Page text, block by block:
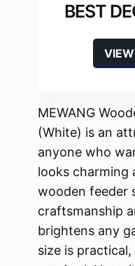
BEST
MEWANG
(White) is an
anyone who
looks charming
wooden feeder
craftsmanship
brightens any
size is